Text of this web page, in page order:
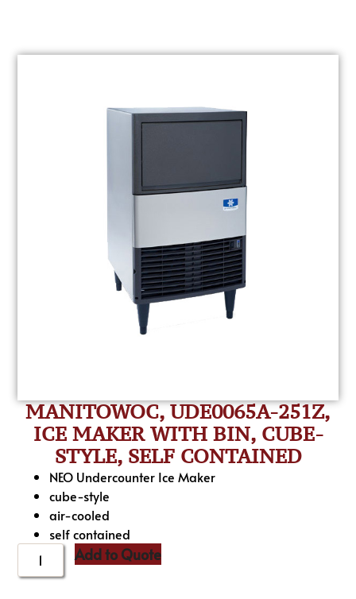
MANITOWOC, UDE0065A-251Z,
ICE MAKER WITH BIN, CUBE-
STYLE, SELF CONTAINED
NEO Undercounter Ice Maker
cube-style
air-cooled
self contained
Add to Quote